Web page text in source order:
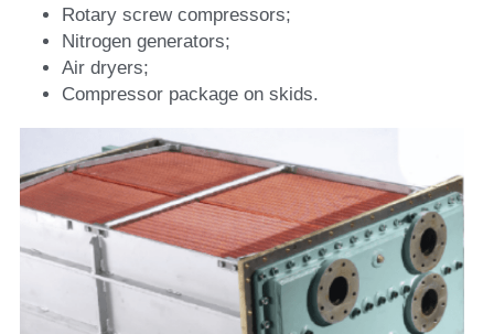
Rotary screw compressors;
Nitrogen generators;
Air dryers;
Compressor package on skids.